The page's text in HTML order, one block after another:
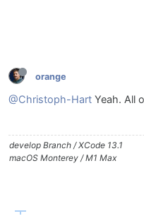
orange
@Christoph-Hart Yeah. All
develop Branch / XCode 13.1
macOS Monterey / M1 Max